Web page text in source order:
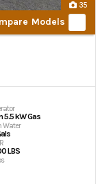
35
Models
5.5 kW Gas
Water
LBS